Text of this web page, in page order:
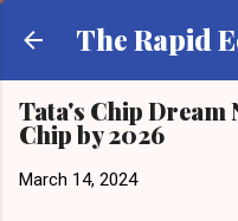
Skip
The Rapid
Tata's Chip Dream
Chip by 2026
March 14, 2024